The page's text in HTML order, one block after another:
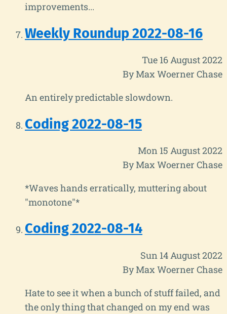
improvements...
Weekly Roundup 2022-08-16
Tue 16 August 2022
By Max Woerner Chase
An entirely predictable slowdown.
Coding 2022-08-15
Mon 15 August 2022
By Max Woerner Chase
*Waves hands erratically, muttering about
"monotone"*
Coding 2022-08-14
Sun 14 August 2022
By Max Woerner Chase
Hate to see it when a bunch of stuff failed, and
the only thing that changed on my end was